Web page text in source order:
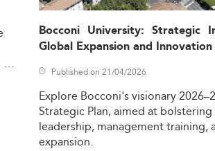
and integrate the latest trends like:
solutions
projects
embed capstone projects, internships,
Many also adopt micro-credentials
Bocconi University: Strategic
Global Expansion and Innovation
Published on 21/04/2026
Explore Bocconi'svisionary
Strategic Plan,aimed at bolstering
leadership, managementtraining,
expansion.